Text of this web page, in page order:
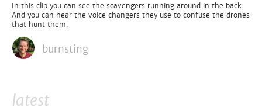
In this clip you can see the scavengers running around in the back.
And you can hear the voice changers they use to confuse the drones
that hunt them.
burnsting
latest